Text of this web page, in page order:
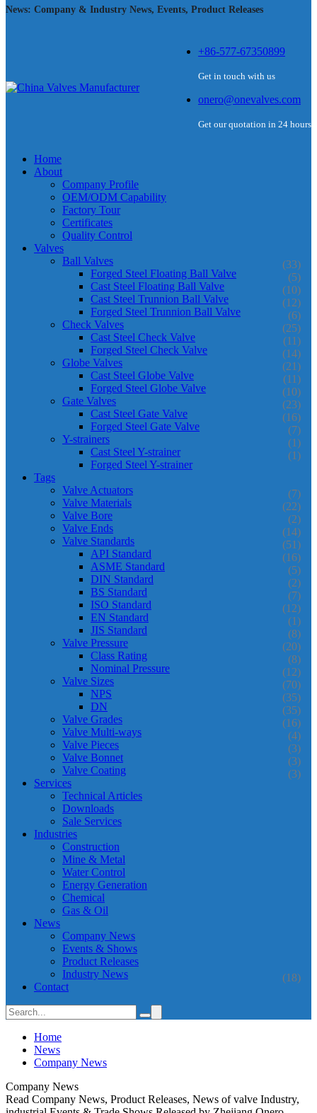
News: Company & Industry News, Events, Product Releases
+86-577-67350899
Get in touch with us
onero@onevalves.com
Get our quotation in 24 hours
Home
About
Company Profile
OEM/ODM Capability
Factory Tour
Certificates
Quality Control
Valves
Ball Valves
(33)
Forged Steel Floating Ball Valve (5)
Cast Steel Floating Ball Valve (10)
Cast Steel Trunnion Ball Valve (12)
Forged Steel Trunnion Ball Valve (6)
Check Valves (25)
Cast Steel Check Valve (11)
Forged Steel Check Valve (14)
Globe Valves (21)
Cast Steel Globe Valve (11)
Forged Steel Globe Valve (10)
Gate Valves (23)
Cast Steel Gate Valve (16)
Forged Steel Gate Valve (7)
Y-strainers (1)
Cast Steel Y-strainer (1)
Forged Steel Y-strainer
Tags
Valve Actuators
(7)
Valve Materials (22)
Valve Bore (2)
Valve Ends (14)
Valve Standards (51)
API Standard (16)
ASME Standard (5)
DIN Standard (2)
BS Standard (7)
ISO Standard (12)
EN Standard (1)
JIS Standard (8)
Valve Pressure (20)
Class Rating (8)
Nominal Pressure (12)
Valve Sizes (70)
NPS (35)
DN (35)
Valve Grades (16)
Valve Multi-ways (4)
Valve Pieces (3)
Valve Bonnet (3)
Valve Coating (3)
Services
Technical Articles
Downloads
Sale Services
Industries
Construction
Mine & Metal
Water Control
Energy Generation
Chemical
Gas & Oil
News
Company News
Events & Shows
Product Releases
Industry News
(18)
Contact
Home
News
Company News
Company News
Read Company News, Product Releases, News of valve Industry,